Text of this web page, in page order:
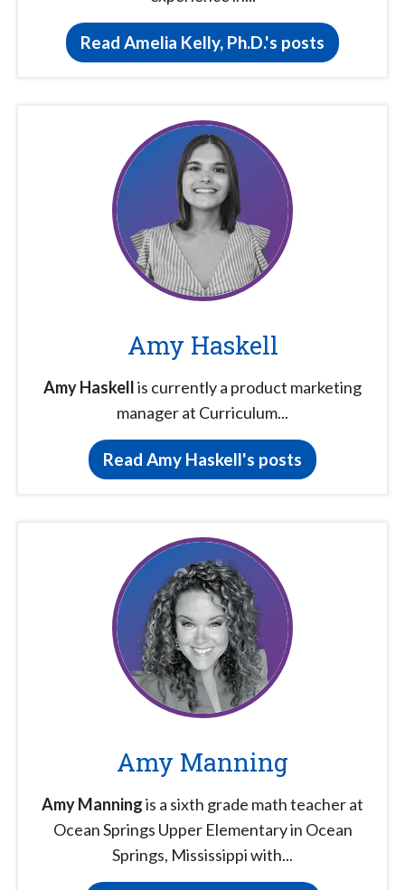
Read Amelia Kelly, Ph.D.'s posts
Amy Haskell
Amy Haskellis currently a product marketing
manager at Curriculum...
Read Amy Haskell's posts
Amy Manning
Amy Manningis a sixth grade math teacher at
Ocean Springs Upper Elementary in Ocean
Springs, Mississippi with...